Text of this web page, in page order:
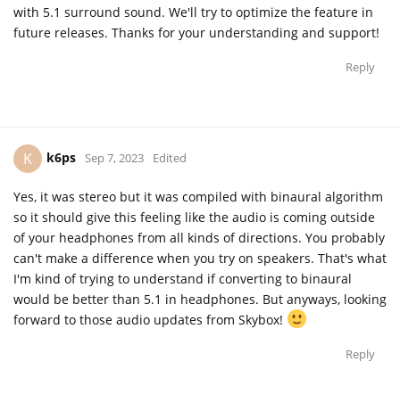
with 5.1 surround sound. We'll try to optimize the feature in
future releases. Thanks for your understanding and support!
Reply
K k6ps Sep 7, 2023 Edited
Yes, it was stereo but it was compiled with binaural algorithm
so it should give this feeling like the audio is coming outside
of your headphones from all kinds of directions. You probably
can't make a difference when you try on speakers. That's what
I'm kind of trying to understand if converting to binaural
would be better than 5.1 in headphones. But anyways, looking
forward to those audio updates from Skybox!
Reply